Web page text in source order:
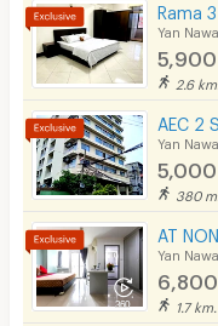
Convenient Store
Laundry
Beauty Salon in Building
EV Charger
Rama
Yan
5,900
2.6
AEC 2
Yan
380
AT
Yan
1.7